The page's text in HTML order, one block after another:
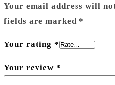
Your email address will
fields are marked *
Your rating *
Your review *